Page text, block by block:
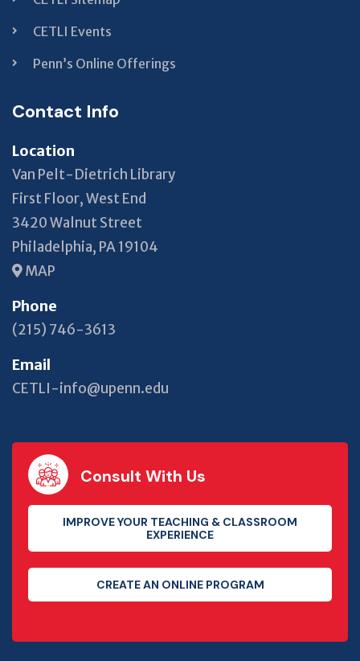
CETLI Events
Penn’s Online Offerings
Contact Info
Location
Van Pelt-Dietrich Library
First Floor, West End
3420 Walnut Street
Philadelphia, PA 19104
MAP
Phone
(215) 746-3613
Email
CETLI-info@upenn.edu
Consult With Us
IMPROVE YOUR TEACHING & CLASSROOM
EXPERIENCE
CREATE AN ONLINE PROGRAM